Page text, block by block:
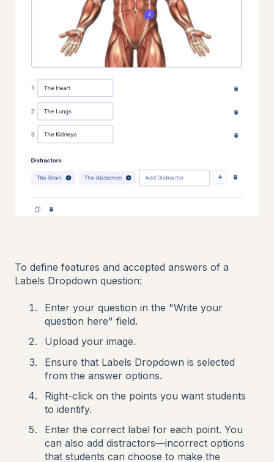
To define features and accepted answers of a
Labels Dropdown question:
Enter your question in the "Write your
question here" field.
Upload your image.
Ensure that Labels Dropdown is selected
from the answer options.
Right-click on the points you want students
to identify.
Enter the correct label for each point. You
can also add distractors—incorrect options
that students can choose to make the